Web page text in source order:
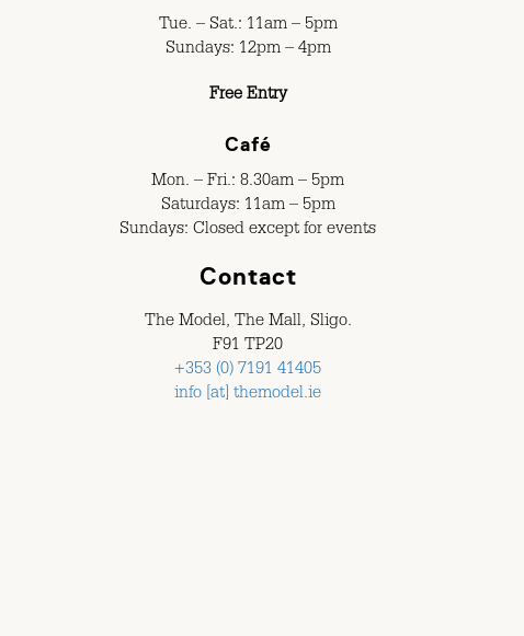
Tue. – Sat.: 11am – 5pm
Sundays: 12pm – 4pm
Free Entry
Café
Mon. – Fri.: 8.30am – 5pm
Saturdays: 11am – 5pm
Sundays: Closed except for events
Contact
The Model, The Mall, Sligo.
F91 TP20
+353 (0) 7191 41405
info [at] themodel.ie